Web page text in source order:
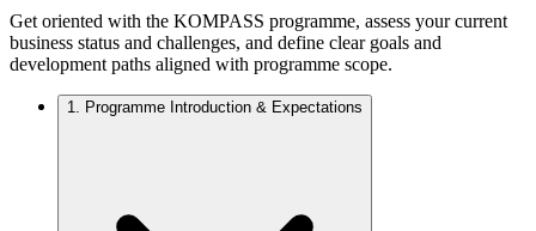
Get oriented with the KOMPASS programme, assess your current
business status and challenges, and define clear goals and
development paths aligned with programme scope.
1. Programme Introduction & Expectations